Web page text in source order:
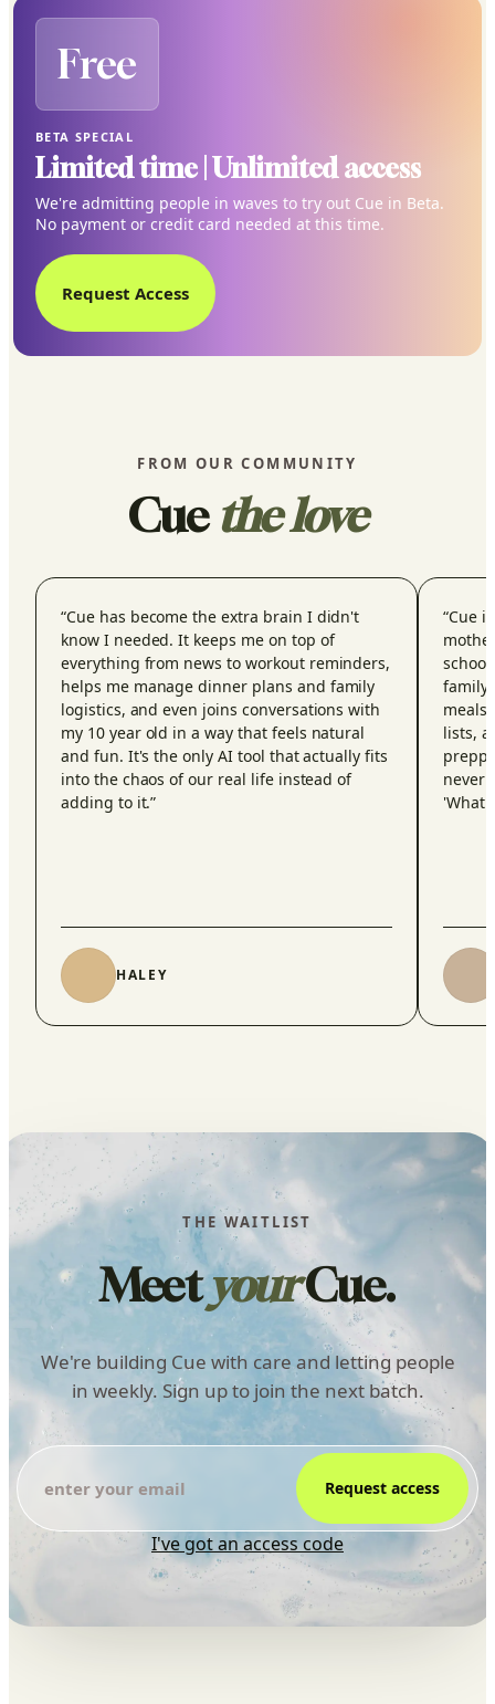
Free
BETA SPECIAL
Limited time | Unlimited access
We're admitting people in waves to try out Cue in Beta.
No payment or credit card needed at this time.
Request Access
FROM OUR COMMUNITY
Cuethe love
“Cue has become the extra brain I didn't
know I needed. It keeps me on top of
everything from news to workout reminders,
helps me manage dinner plans and family
logistics, and even joins conversations with
my 10 year old in a way that feels natural
and fun. It's the only AI tool that actually fits
into the chaos of our real life instead of
adding to it.”
HALEY
“Cue
family
lists,
never
'What
THE WAITLIST
MeetyourCue.
We're building Cue with care and letting people
in weekly. Sign up to join the next batch.
Request access
I've got an access code